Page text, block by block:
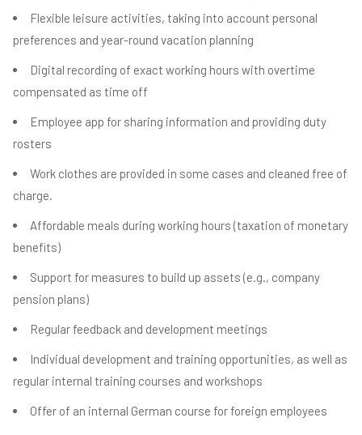
Flexible leisure activities, taking into account personal
preferences and year-round vacation planning
Digital recording of exact working hours with overtime
compensated as time off
Employee app for sharing information and providing duty
rosters
Work clothes are provided in some cases and cleaned free of
charge.
Affordable meals during working hours (taxation of monetary
benefits)
Support for measures to build up assets (e.g., company
pension plans)
Regular feedback and development meetings
Individual development and training opportunities, as well as
regular internal training courses and workshops
Offer of an internal German course for foreign employees